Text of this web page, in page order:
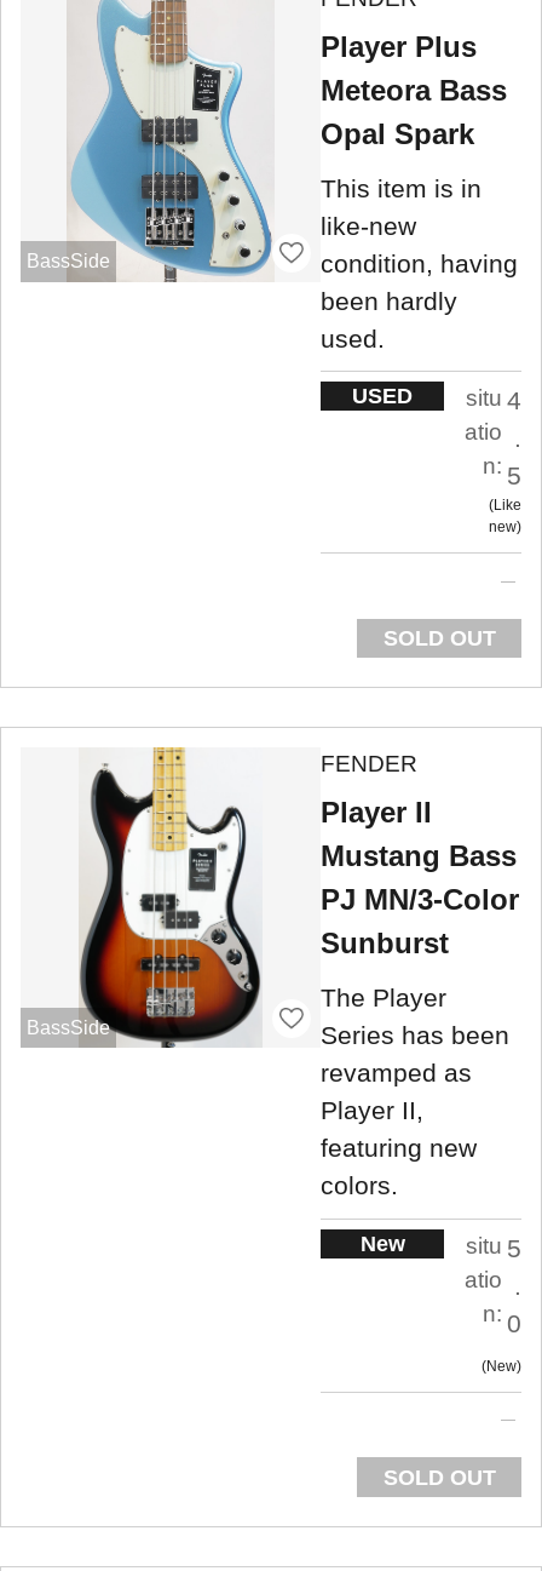
BassSide
Player Plus
Meteora Bass
Opal Spark
This item is in
like-new
condition, having
been hardly
used.
USED
situ
atio
n:
4
.
5
Like
new
SOLD OUT
BassSide
FENDER
Player II
Mustang Bass
PJ MN/3-Color
Sunburst
The Player
Series has been
revamped as
Player II,
featuring new
colors.
New
situ
atio
n:
5
.
0
New
SOLD OUT